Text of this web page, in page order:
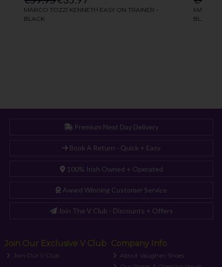
Premium Next Day Delivery
Book A Return - Quick + Easy
100% Irish Owned + Operated
Award Winning Customer Service
Join The V Club - Discounts + Offers
Join Our Exclusive V Club
Join Our V Club
Company Info
About Vaughan Shoes